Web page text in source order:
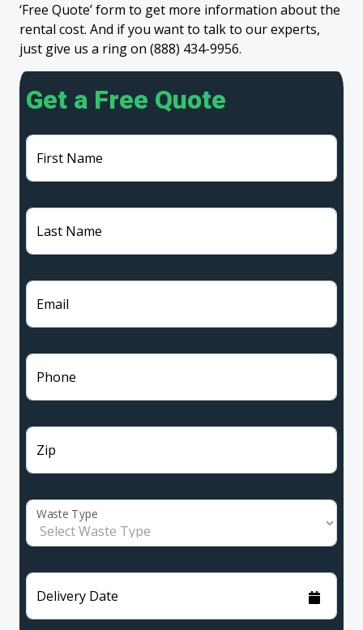
‘Free Quote’ form to get more information about the
rental cost. And if you want to talk to our experts,
just give us a ring on (888) 434-9956.
Get a Free Quote
First Name
Last Name
Email
Phone
Zip
Waste Type
Delivery Date